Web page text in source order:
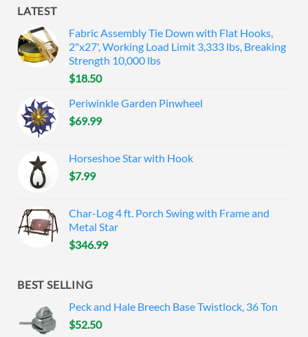
LATEST
Fabric Assembly Tie Down with Flat Hooks,
2"x27', Working Load Limit 3,333 lbs, Breaking
Strength 10,000 lbs
$18.50
Periwinkle Garden Pinwheel
$69.99
Horseshoe Star with Hook
$7.99
Char-Log 4 ft. Porch Swing with Frame and
Metal Star
$346.99
BEST SELLING
Peck and Hale Breech Base Twistlock, 36 Ton
$52.50